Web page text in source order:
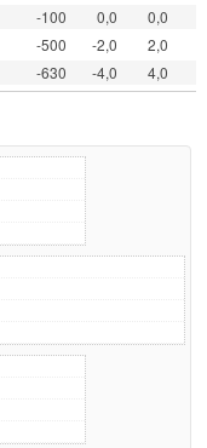
-100 0,0
0,0
-500 -2,0
2,0
-630 -4,0 4,0